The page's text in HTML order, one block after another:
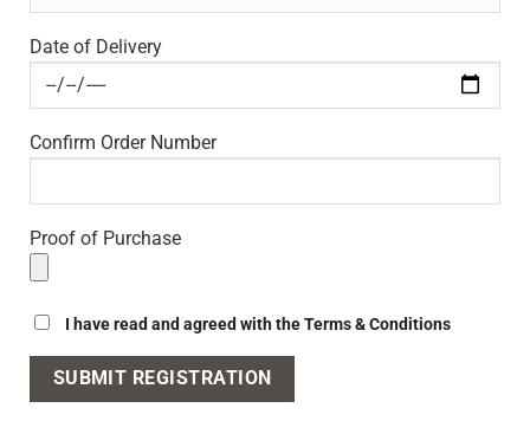
Date of Delivery
Confirm Order Number
Proof of Purchase
I have read and agreed with the Terms & Conditions